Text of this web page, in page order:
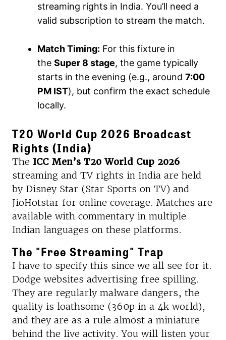
streaming rights in India. You’ll need a
valid subscription to stream the match.
Match Timing: For this fixture in
the Super 8 stage, the game typically
starts in the evening (e.g., around 7:00
PM IST), but confirm the exact schedule
locally.
T20 World Cup 2026 Broadcast
Rights (India)
The ICC Men’s T20 World Cup 2026
streaming and TV rights in India are held
by Disney Star (Star Sports on TV) and
JioHotstar for online coverage. Matches are
available with commentary in multiple
Indian languages on these platforms.
The "Free Streaming" Trap
I have to specify this since we all see for it.
Dodge websites advertising free spilling.
They are regularly malware dangers, the
quality is loathsome (360p in a 4k world),
and they are as a rule almost a miniature
behind the live activity. You will listen your